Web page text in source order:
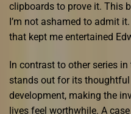
clipboards to prove it. This
I’m not ashamed to admit
that kept me entertained
In contrast to other series
stands out for its
development, making the
lives feel worthwhile. A